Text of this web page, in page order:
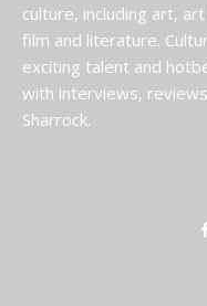
culture, including art,
film and literature.
exciting talent and
with interviews,
Sharrock.